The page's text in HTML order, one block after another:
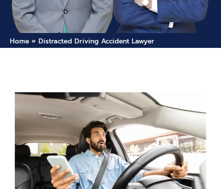
Home » Distracted Driving Accident Lawyer